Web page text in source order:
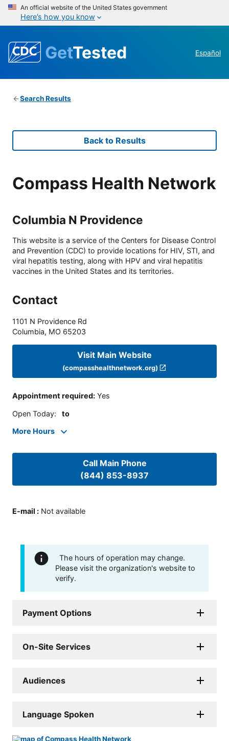
An official website of the United States government
Here’s how you know
GetTested Español
Search Results
Back to Results
Compass Health Network
Columbia N Providence
This website is a service of the Centers for Disease Control
and Prevention (CDC) to provide locations for HIV, STI, and
viral hepatitis testing, along with HPV and viral hepatitis
vaccines in the United States and its territories.
Contact
1101 N Providence Rd
Columbia, MO 65203
Visit Main Website
(compasshealthnetwork.org)
Appointment required: Yes
Open Today: to
More Hours
Call Main Phone
(844) 853-8937
E-mail : Not available
The hours of operation may change.
Please visit the organization's website to
verify.
Payment Options
On-Site Services
Audiences
Language Spoken